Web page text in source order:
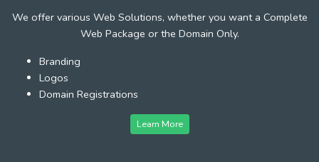
We offer various Web Solutions, whether you want a Complete
Web Package or the Domain Only.
Branding
Logos
Domain Registrations
Learn More